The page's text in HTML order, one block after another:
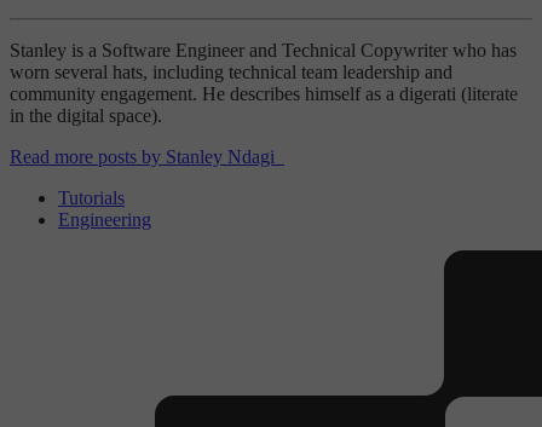
Stanley is a Software Engineer and Technical Copywriter who has
worn several hats, including technical team leadership and
community engagement. He describes himself as a digerati (literate
in the digital space).
Read more posts by Stanley Ndagi
Tutorials
Engineering